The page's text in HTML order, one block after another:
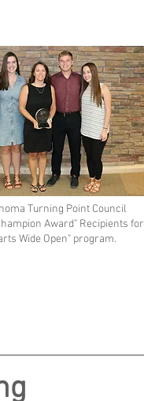
Turning Point Council
Award" Recipients for
Wide Open" program.